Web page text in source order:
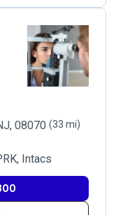
08070 (33 mi)
Intacs